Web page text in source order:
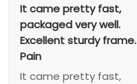
It came pretty fast,
packaged very well.
Excellent sturdy frame.
Pain
It came pretty fast,